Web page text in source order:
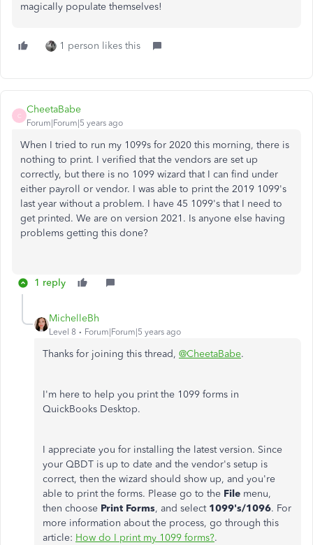
magically populate themselves!
1 person likes this
C
CheetaBabe
Forum|Forum|5 years ago
When I tried to run my 1099s for 2020 this morning, there is
nothing to print. I verified that the vendors are set up
correctly, but there is no 1099 wizard that I can find under
either payroll or vendor. I was able to print the 2019 1099's
last year without a problem. I have 45 1099's that I need to
get printed. We are on version 2021. Is anyone else having
problems getting this done?
1 reply
MichelleBh
Level 8 Forum|Forum|5 years ago
Thanks for joining this thread, @CheetaBabe.
I'm here to help you print the 1099 forms in
QuickBooks Desktop.
I appreciate you for installing the latest version. Since
your QBDT is up to date and the vendor's setup is
correct, then the wizard should show up, and you're
able to print the forms. Please go to the File menu,
then choose Print Forms, and select 1099's/1096. For
more information about the process, go through this
article: How do I print my 1099 forms?.